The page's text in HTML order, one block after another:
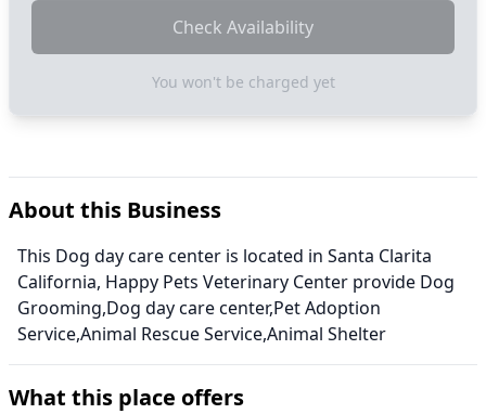
Check Availability
You won't be charged yet
About this Business
This Dog day care center is located in Santa Clarita
California, Happy Pets Veterinary Center provide Dog
Grooming,Dog day care center,Pet Adoption
Service,Animal Rescue Service,Animal Shelter
What this place offers